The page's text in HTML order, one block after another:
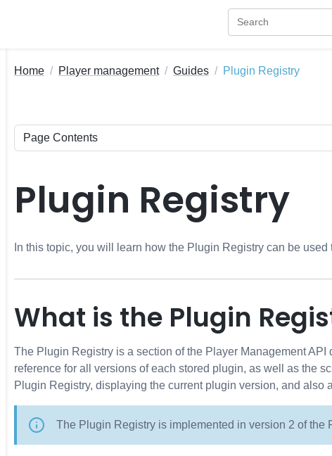
Home Player management Guides Plugin Registry
Plugin Registry
In this topic, you will learn how the Plugin Registry can be
What is the Plugin
The Plugin Registry is a section of the Player Management
reference for all versions of each stored plugin, as well as the
Plugin Registry, displaying the current plugin version, and also
The Plugin Registry is implemented in version 2 of the